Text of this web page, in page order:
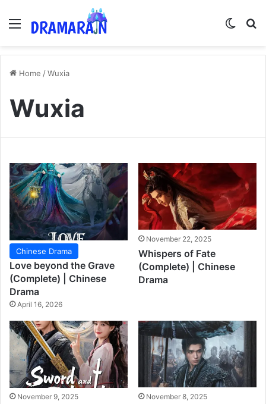
Menu
Home /Wuxia
Wuxia
Chinese Drama
Love beyond the Grave
(Complete) | Chinese
Drama
April 16, 2026
November 22, 2025
Whispers of Fate
(Complete) | Chinese
Drama
November 9, 2025 November 8, 2025